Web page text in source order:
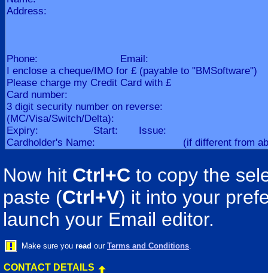
Now hit Ctrl+C to copy the
paste (Ctrl+V) it into your
launch your Email editor.
Make sure you read our Terms and Conditions.
CONTACT DETAILS